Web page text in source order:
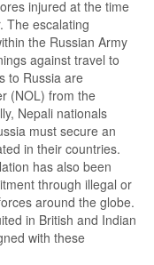
injured at the time
The escalating
the Russian Army
against travel to
to Russia are
(NOL) from the
Nepali nationals
must secure an
in their countries.
has also been
through illegal or
around the globe.
in British and Indian
with these